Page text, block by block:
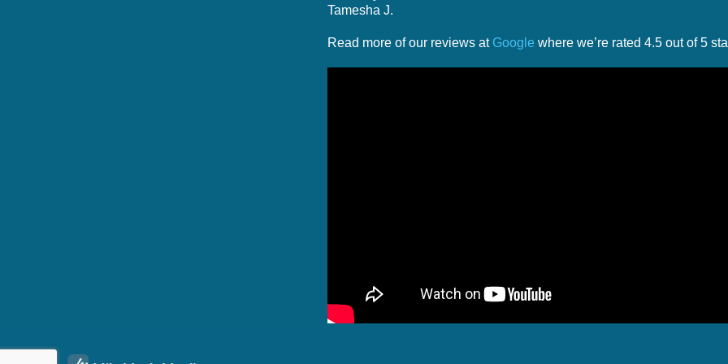
Tamesha J.
Read more of our reviews at Google where we’re rated 4.5 out of 5